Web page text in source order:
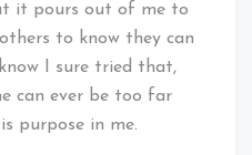
it pours out of me to
to know they can
I sure tried that,
can ever be too far
purpose in me.